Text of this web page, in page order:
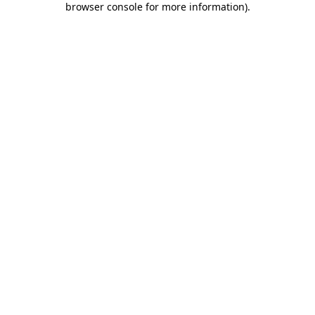
browser console for more information).